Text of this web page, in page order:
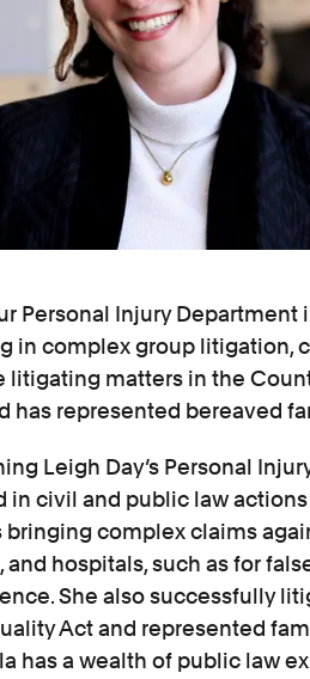
Personal Injury
in complex group litigation,
litigating matters in the
has represented bereaved
Leigh Day’s Personal
in civil and public law
complex claims
and hospitals, such as for
She also successfully
Act and represented
has a wealth of public law